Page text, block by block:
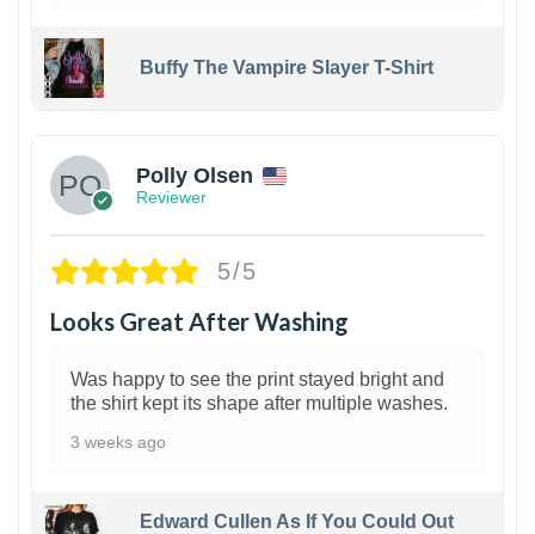
Buffy The Vampire Slayer T-Shirt
Polly Olsen
Reviewer
5/5
Looks Great After Washing
Was happy to see the print stayed bright and
the shirt kept its shape after multiple washes.
3 weeks ago
Edward Cullen As If You Could Out